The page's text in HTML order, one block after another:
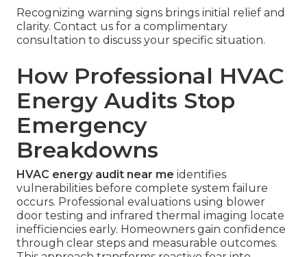
Recognizing warning signs brings initial relief and
clarity. Contact us for a complimentary
consultation to discuss your specific situation.
How Professional HVAC
Energy Audits Stop
Emergency
Breakdowns
HVAC energy audit near me identifies
vulnerabilities before complete system failure
occurs. Professional evaluations using blower
door testing and infrared thermal imaging locate
inefficiencies early. Homeowners gain confidence
through clear steps and measurable outcomes.